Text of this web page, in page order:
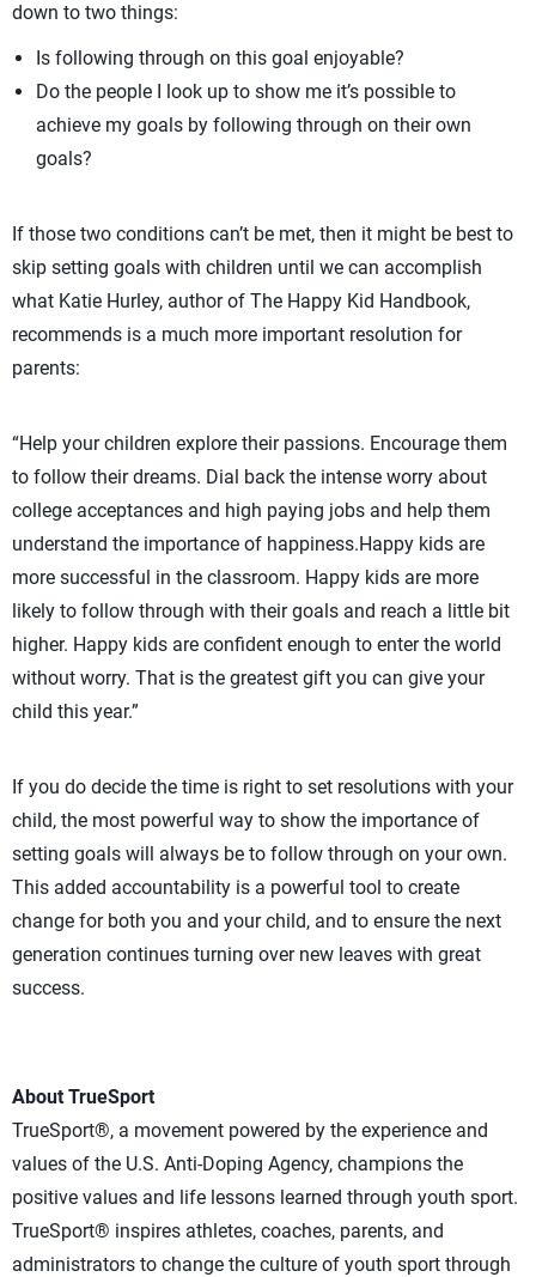
down to two things:
Is following through on this goal enjoyable?
Do the people I look up to show me it’s possible to
achieve my goals by following through on their own
goals?
If those two conditions can’t be met, then it might be best to
skip setting goals with children until we can accomplish
what Katie Hurley, author of The Happy Kid Handbook,
recommends is a much more important resolution for
parents:
“Help your children explore their passions. Encourage them
to follow their dreams. Dial back the intense worry about
college acceptances and high paying jobs and help them
understand the importance of happiness.Happy kids are
more successful in the classroom. Happy kids are more
likely to follow through with their goals and reach a little bit
higher. Happy kids are confident enough to enter the world
without worry. That is the greatest gift you can give your
child this year.”
If you do decide the time is right to set resolutions with your
child, the most powerful way to show the importance of
setting goals will always be to follow through on your own.
This added accountability is a powerful tool to create
change for both you and your child, and to ensure the next
generation continues turning over new leaves with great
success.
About TrueSport
TrueSport®, a movement powered by the experience and
values of the U.S. Anti-Doping Agency, champions the
positive values and life lessons learned through youth sport.
TrueSport® inspires athletes, coaches, parents, and
administrators to change the culture of youth sport through